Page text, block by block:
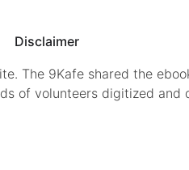
Disclaimer
The 9Kafe shared the
of volunteers digitized